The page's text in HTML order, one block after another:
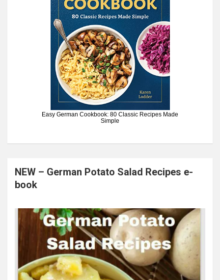
Easy German Cookbook: 80 Classic Recipes Made
Simple
NEW – German Potato Salad Recipes e-
book